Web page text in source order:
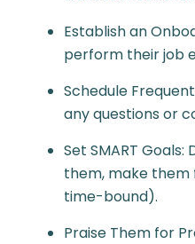
Establish an
perform their job
Schedule
any questions or
Set SMART
them, make them
time-bound).
Praise Them for